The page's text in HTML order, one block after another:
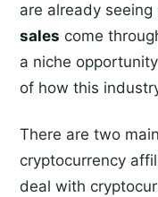
are already seeing
sales come
a niche
of how this
There are two
cryptocurrency
deal with